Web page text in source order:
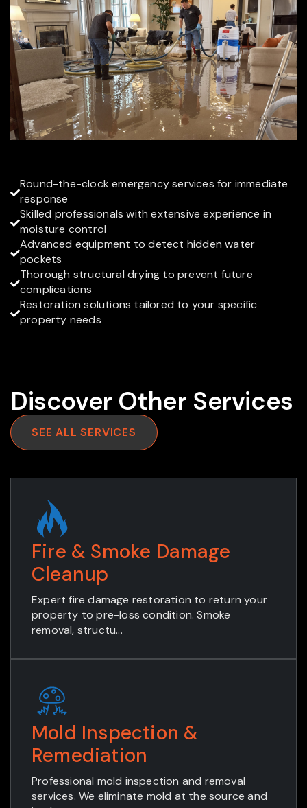

Round-the-clock emergency services for immediate
response

Skilled professionals with extensive experience in
moisture control

Advanced equipment to detect hidden water
pockets

Thorough structural drying to prevent future
complications

Restoration solutions tailored to your specific
property needs
Discover Other Services
SEE ALL SERVICES
Fire & Smoke Damage
Cleanup
Expert fire damage restoration to return your
property to pre-loss condition. Smoke
removal, structu...
Mold Inspection &
Remediation
Professional mold inspection and removal
services. We eliminate mold at the source and